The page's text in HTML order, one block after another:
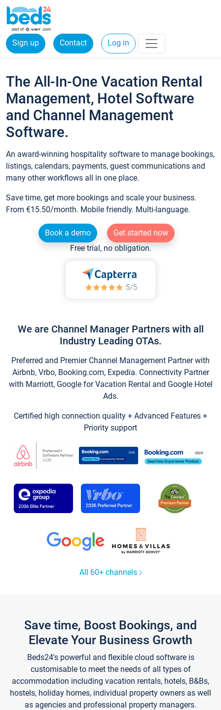
Sign up Contact Log in
The All-In-One Vacation Rental
Management, Hotel Software
and Channel Management
Software.
An award-winning hospitality software to manage bookings,
listings, calendars, payments, guest communications and
many other workflows all in one place.
Save time, get more bookings and scale your business.
From €15.50/month. Mobile friendly. Multi-language.
Book a demo
Get started now
Free trial, no obligation.
We are Channel Manager Partners with all
Industry Leading OTAs.
Preferred and Premier Channel Management Partner with
Airbnb, Vrbo, Booking.com, Expedia. Connectivity Partner
with Marriott, Google for Vacation Rental and Google Hotel
Ads.
Certified high connection quality + Advanced Features +
Priority support
All 60+ channels
Save time, Boost Bookings, and
Elevate Your Business Growth
Beds24's powerful and flexible cloud software is
customisable to meet the needs of all types of
accommodation including vacation rentals, hotels, B&Bs,
hostels, holiday homes, individual property owners as well
as agencies and professional property managers.